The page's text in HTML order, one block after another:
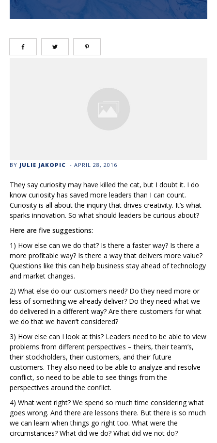
BY JULIE JAKOPIC - APRIL 28, 2016
They say curiosity may have killed the cat, but I doubt it. I do
know curiosity has saved more leaders than I can count.
Curiosity is all about the inquiry that drives creativity. It’s what
sparks innovation. So what should leaders be curious about?
Here are five suggestions:
1) How else can we do that? Is there a faster way? Is there a
more profitable way? Is there a way that delivers more value?
Questions like this can help business stay ahead of technology
and market changes.
2) What else do our customers need? Do they need more or
less of something we already deliver? Do they need what we
do delivered in a different way? Are there customers for what
we do that we haven’t considered?
3) How else can I look at this? Leaders need to be able to view
problems from different perspectives – theirs, their team’s,
their stockholders, their customers, and their future
customers. They also need to be able to analyze and resolve
conflict, so need to be able to see things from the
perspectives around the conflict.
4) What went right? We spend so much time considering what
goes wrong. And there are lessons there. But there is so much
we can learn when things go right too. What were the
circumstances? What did we do? What did we not do?